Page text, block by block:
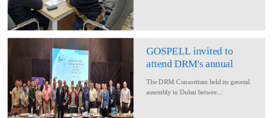
GOSPELL invited to
attend DRM's annual
The DRM Consortium held its general
assembly in Dubai betwee...